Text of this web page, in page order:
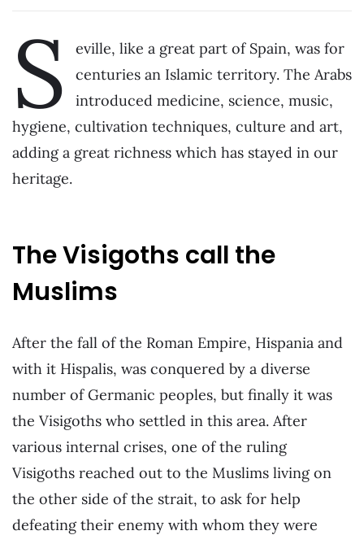
S
eville, like a great part of Spain, was for
centuries an Islamic territory. The Arabs
introduced medicine, science, music,
hygiene, cultivation techniques, culture and art,
adding a great richness which has stayed in our
heritage.
The Visigoths call the
Muslims
After the fall of the Roman Empire, Hispania and
with it Hispalis, was conquered by a diverse
number of Germanic peoples, but finally it was
the Visigoths who settled in this area. After
various internal crises, one of the ruling
Visigoths reached out to the Muslims living on
the other side of the strait, to ask for help
defeating their enemy with whom they were